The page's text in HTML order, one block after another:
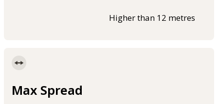
Higher than 12 metres
Max Spread